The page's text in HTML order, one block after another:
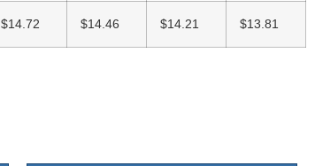
$14.72 $14.46 $14.21 $13.81